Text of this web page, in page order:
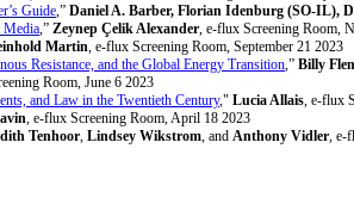
Guide,” Daniel A. Barber, Florian Idenburg (SO-IL),
Media,” Zeynep Çelik Alexander, e-flux Screening Room,
Martin, e-flux Screening Room, September 21 2023
Resistance, and the Global Energy Transition,” Billy
Room, June 6 2023
and Law in the Twentieth Century," Lucia Allais, e-flux
, e-flux Screening Room, April 18 2023
Tenhoor, Lindsey Wikstrom, and Anthony Vidler, e-